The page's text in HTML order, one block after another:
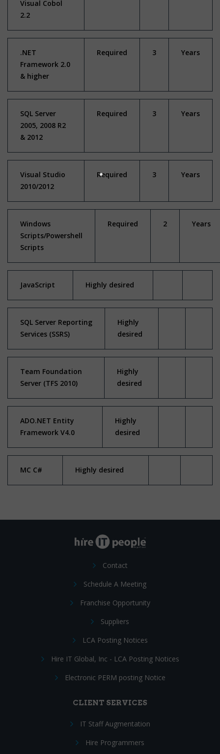
Visual Cobol
2.2
.NET
Framework 2.0
& higher
Required 3 Years
SQL Server
2005, 2008 R2
& 2012
Required 3 Years
Visual Studio
2010/2012
Required 3 Years
Windows
Scripts/Powershell
Scripts
Required 2 Years
JavaScript Highly desired
SQL Server Reporting
Services (SSRS)
Highly
desired
Team Foundation
Server (TFS 2010)
Highly
desired
ADO.NET Entity
Framework V4.0
Highly
desired
MC C# Highly desired
Contact
Schedule A Meeting
Franchise Opportunity
Suppliers
LCA Posting Notices
Hire IT Global, Inc - LCA Posting Notices
Electronic PERM posting Notice
CLIENT SERVICES
IT Staff Augmentation
Hire Programmers